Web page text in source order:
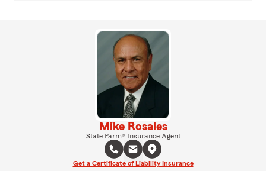
Mike Rosales
State Farm® Insurance Agent
Get a Certificate of Liability Insurance